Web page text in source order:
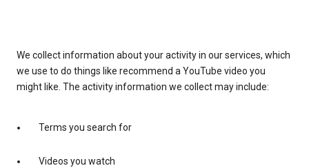
We collect information about your activity in our services, which
we use to do things like recommend a YouTube video you
might like. The activity information we collect may include:
Terms you search for
Videos you watch